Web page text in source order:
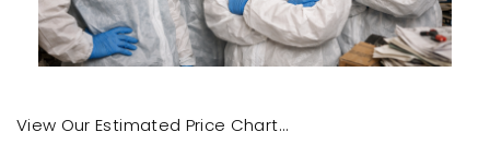
View Our Estimated Price Chart…